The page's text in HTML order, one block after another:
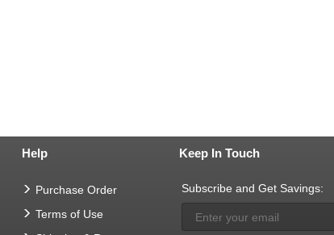
Help
Purchase Order
Terms of Use
Keep In Touch
Subscribe and Get Savings: